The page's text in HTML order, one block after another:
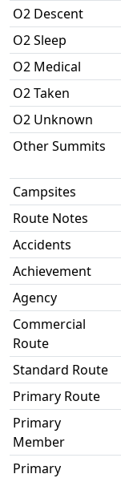
O2 Descent
O2 Sleep
O2 Medical
O2 Taken
O2 Unknown
Other Summits
Campsites
Route Notes
Accidents
Achievement
Agency
Commercial
Route
Standard Route
Primary Route
Primary
Member
Primary